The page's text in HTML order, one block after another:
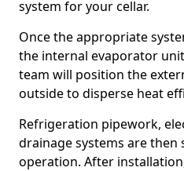
system for your cellar.
Once the appropriate
the internal evaporator
team will position the
outside to disperse heat
Refrigeration pipework,
drainage systems are
operation. After